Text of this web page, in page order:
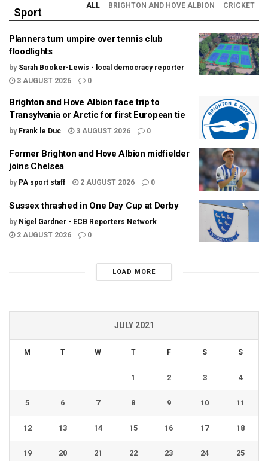
Sport
ALL BRIGHTON AND HOVE ALBION CRICKET
Planners turn umpire over tennis club
floodlights
by Sarah Booker-Lewis - local democracy reporter
3 AUGUST 2026
0
Brighton and Hove Albion face trip to
Transylvania or Arctic for first European tie
by Frank le Duc 3 AUGUST 2026 0
Former Brighton and Hove Albion midfielder
joins Chelsea
by PA sport staff 2 AUGUST 2026 0
Sussex thrashed in One Day Cup at Derby
by Nigel Gardner - ECB Reporters Network
2 AUGUST 2026
0
LOAD MORE
JULY 2021
M T W T F S S
1 2 3 4
5 6 7 8 9 10 11
12 13 14 15 16 17 18
19 20 21 22 23 24 25